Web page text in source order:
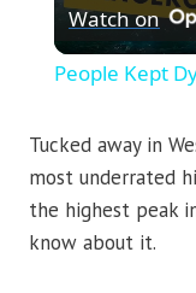
Watch on
People Kept
Tucked away in
most underrated
the highest peak
know about it.